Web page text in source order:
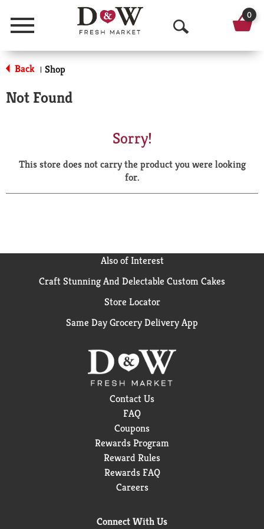
Menu
O
p
a
r
0
Back | Shop
Not Found
Sorry!
This store does not carry the product you were looking
for.
Also of Interest
Craft Stunning And Delectable Custom Cakes
Store Locator
Same Day Grocery Delivery App
Contact Us
FAQ
Coupons
Rewards Program
Reward Rules
Rewards FAQ
Careers
Connect With Us